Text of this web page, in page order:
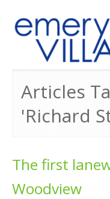
Articles
'Richard
The first
Woodview